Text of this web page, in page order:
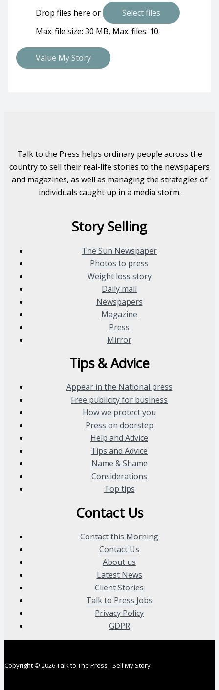
Drop files here or
Select files
Max. file size: 30 MB, Max. files: 10.
Talk to the Press helps ordinary people across the
country to sell their real-life stories to the newspapers
and magazines, as well as managing the strategies of
individuals caught up in a media storm.
Story Selling
The Sun Newspaper
Photos to press
Weight loss story
Daily mail
Newspapers
Magazine
Press
Mirror
Tips & Advice
Appear in the National press
Free publicity for business
How we protect you
Press on doorstep
Help and Advice
Tips and Advice
Name & Shame
Considerations
Top tips
Contact Us
Contact this Morning
Contact Us
About us
Latest News
Client Stories
Talk to Press Jobs
Privacy Policy
GDPR
Copyright © 2026 Talk to The Press - Sell My Story